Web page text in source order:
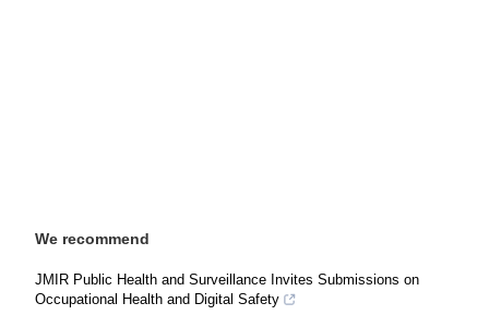
We recommend
JMIR Public Health and Surveillance Invites Submissions on
Occupational Health and Digital Safety